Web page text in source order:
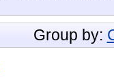
Group by: